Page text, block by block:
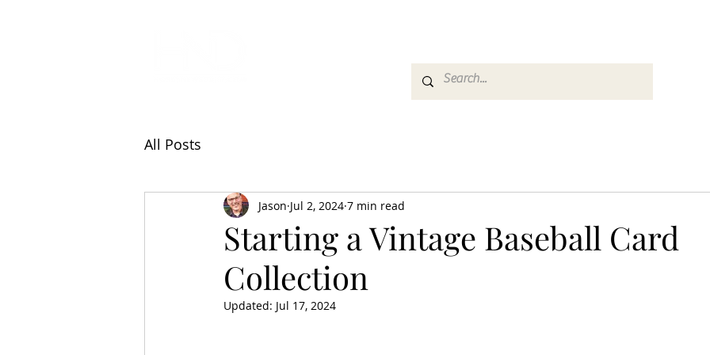
All Posts
Starting a Vintage Baseball Card
Collection
Jason Jul 2, 2024 7 min read
Updated: Jul 17, 2024